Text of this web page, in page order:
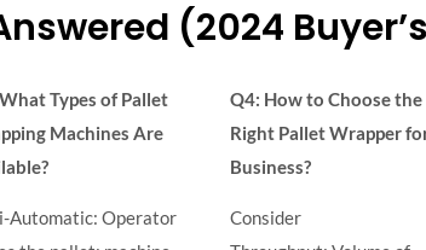
(2024
Types of Pallet
Machines Are
Automatic: Operator
Q4: How to Choose the
Right Pallet Wrapper
Business?
Consider